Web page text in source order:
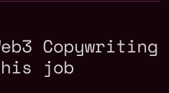
Copywriting
job